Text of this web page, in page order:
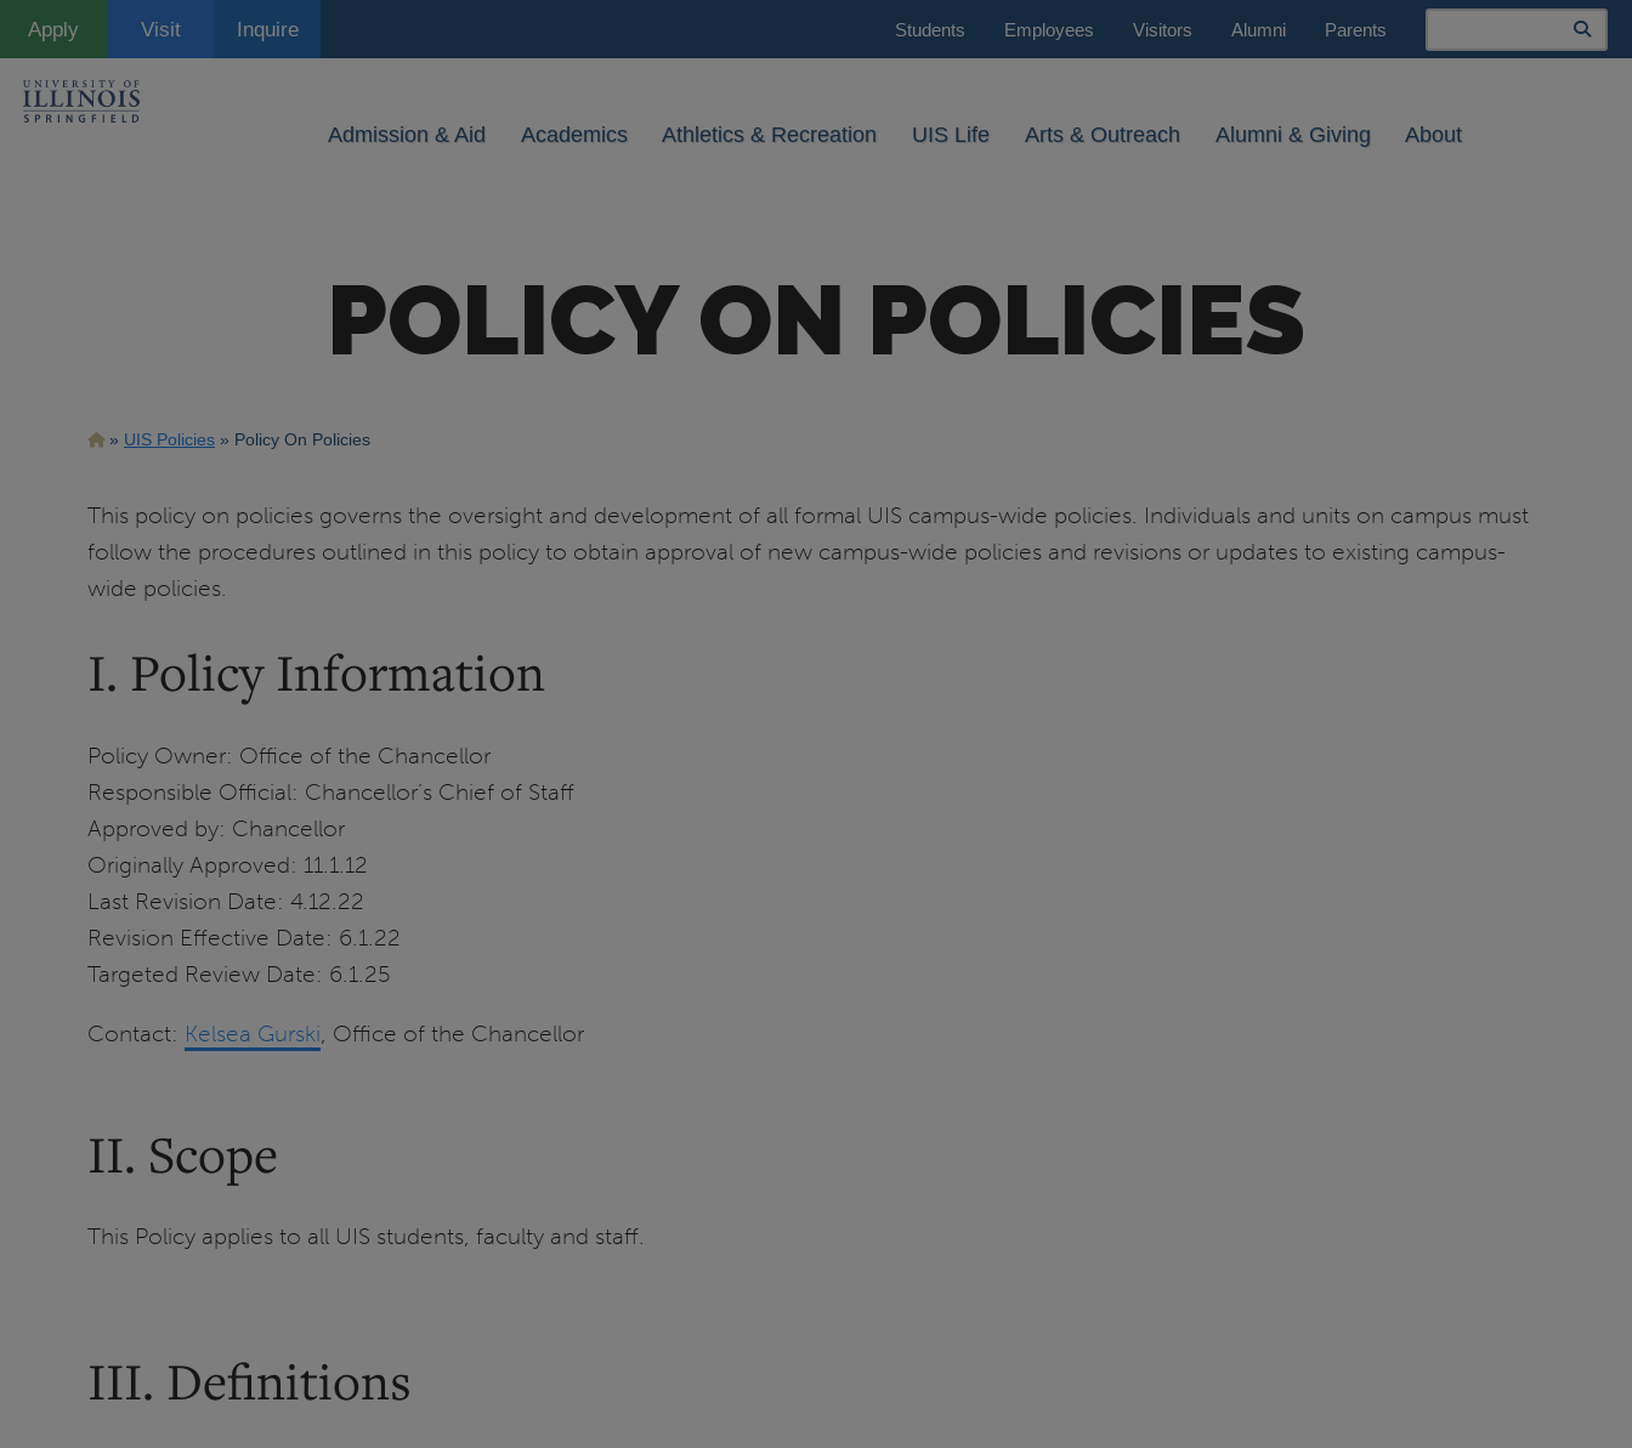
Apply Visit Inquire Students Employees Visitors Alumni Parents
Search
Admission & Aid Academics Athletics & Recreation UIS Life Arts & Outreach Alumni & Giving About
POLICY ON POLICIES
Breadcrumb
UIS Policies Policy On Policies
This policy on policies governs the oversight and development of all formal UIS campus-wide policies. Individuals and units on campus must
follow the procedures outlined in this policy to obtain approval of new campus-wide policies and revisions or updates to existing campus-
wide policies.
I. Policy Information
Policy Owner: Office of the Chancellor
Responsible Official: Chancellor’s Chief of Staff
Approved by: Chancellor
Originally Approved: 11.1.12
Last Revision Date: 4.12.22
Revision Effective Date: 6.1.22
Targeted Review Date: 6.1.25
Contact: Kelsea Gurski, Office of the Chancellor
II. Scope
This Policy applies to all UIS students, faculty and staff.
III. Definitions